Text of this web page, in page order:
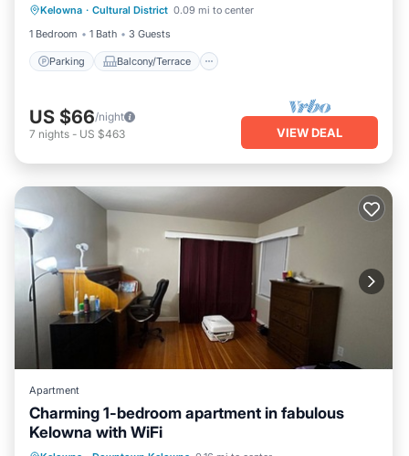
Kelowna · Cultural District 0.09 mi to center
1 Bedroom
1 Bath 3 Guests
Parking Balcony/Terrace
Air Conditioner
US $66/night
7 nights - US $463 VIEW DEAL
Apartment
Charming 1-bedroom apartment in fabulous
Kelowna with WiFi
Internet